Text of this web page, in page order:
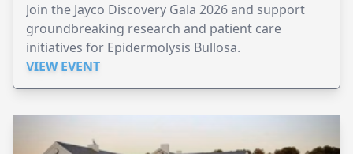
Join the Jayco Discovery Gala 2026 and support
groundbreaking research and patient care
initiatives for Epidermolysis Bullosa.
VIEW EVENT